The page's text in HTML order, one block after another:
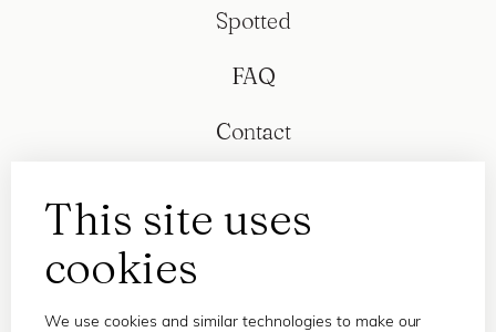
This site uses
cookies
We use cookies and similar technologies to make our
Spotted
FAQ
Contact